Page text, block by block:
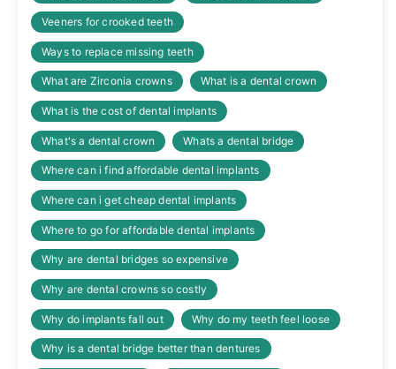
Veeners for crooked teeth
Ways to replace missing teeth
What are Zirconia crowns What is a dental crown
What is the cost of dental implants
What's a dental crown Whats a dental bridge
Where can i find affordable dental implants
Where can i get cheap dental implants
Where to go for affordable dental implants
Why are dental bridges so expensive
Why are dental crowns so costly
Why do implants fall out Why do my teeth feel loose
Why is a dental bridge better than dentures